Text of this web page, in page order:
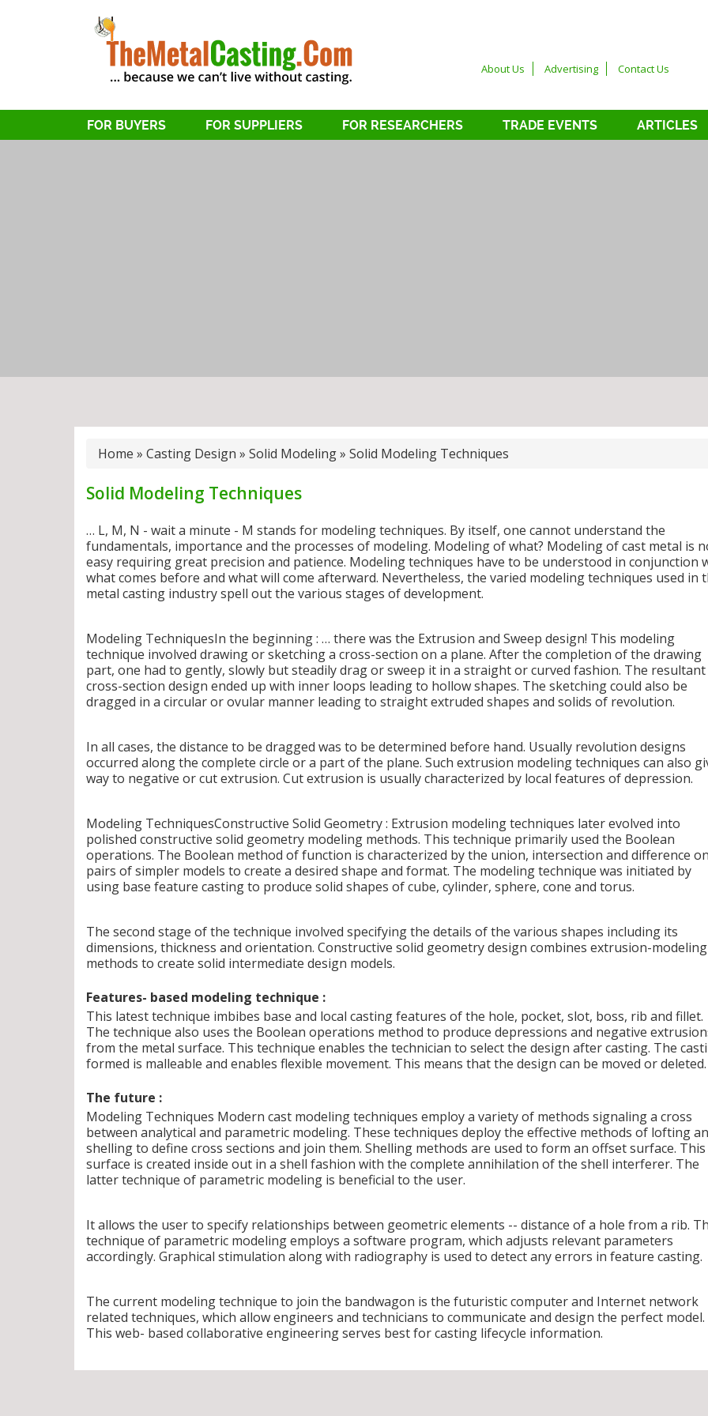
About Us Advertising Contact Us
FOR BUYERS FOR SUPPLIERS FOR RESEARCHERS TRADE EVENTS ARTICLES
Home » Casting Design » Solid Modeling» Solid Modeling Techniques
Solid Modeling Techniques
… L, M, N - wait a minute - M stands for modeling techniques. By itself, one cannot understand the
fundamentals, importance and the processes of modeling. Modeling of what? Modeling of cast metal is
easy requiring great precision and patience. Modeling techniques have to be understood in conjunction
what comes before and what will come afterward. Nevertheless, the varied modeling techniques used in
metal casting industry spell out the various stages of development.
Modeling TechniquesIn the beginning : … there was the Extrusion and Sweep design! This modeling
technique involved drawing or sketching a cross-section on a plane. After the completion of the drawing
part, one had to gently, slowly but steadily drag or sweep it in a straight or curved fashion. The resultant
cross-section design ended up with inner loops leading to hollow shapes. The sketching could also be
dragged in a circular or ovular manner leading to straight extruded shapes and solids of revolution.
In all cases, the distance to be dragged was to be determined before hand. Usually revolution designs
occurred along the complete circle or a part of the plane. Such extrusion modeling techniques can also
way to negative or cut extrusion. Cut extrusion is usually characterized by local features of depression.
Modeling TechniquesConstructive Solid Geometry : Extrusion modeling techniques later evolved into
polished constructive solid geometry modeling methods. This technique primarily used the Boolean
operations. The Boolean method of function is characterized by the union, intersection and difference on
pairs of simpler models to create a desired shape and format. The modeling technique was initiated by
using base feature casting to produce solid shapes of cube, cylinder, sphere, cone and torus.
The second stage of the technique involved specifying the details of the various shapes including its
dimensions, thickness and orientation. Constructive solid geometry design combines extrusion-modeling
methods to create solid intermediate design models.
Features- based modeling technique :
This latest technique imbibes base and local casting features of the hole, pocket, slot, boss, rib and fillet.
The technique also uses the Boolean operations method to produce depressions and negative
from the metal surface. This technique enables the technician to select the design after casting. The
formed is malleable and enables flexible movement. This means that the design can be moved or deleted.
The future :
Modeling Techniques Modern cast modeling techniques employ a variety of methods signaling a cross
between analytical and parametric modeling. These techniques deploy the effective methods of lofting
shelling to define cross sections and join them. Shelling methods are used to form an offset surface. This
surface is created inside out in a shell fashion with the complete annihilation of the shell interferer. The
latter technique of parametric modeling is beneficial to the user.
It allows the user to specify relationships between geometric elements -- distance of a hole from a rib.
technique of parametric modeling employs a software program, which adjusts relevant parameters
accordingly. Graphical stimulation along with radiography is used to detect any errors in feature casting.
The current modeling technique to join the bandwagon is the futuristic computer and Internet network
related techniques, which allow engineers and technicians to communicate and design the perfect model.
This web- based collaborative engineering serves best for casting lifecycle information.